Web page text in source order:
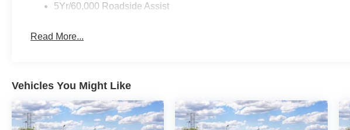
5Yr/60,000 Roadside Assist
Read More...
Vehicles You Might Like